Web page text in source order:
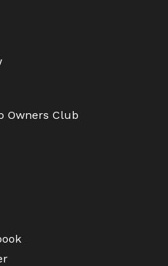
Owners Club